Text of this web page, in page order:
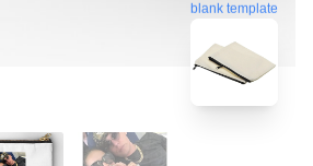
blank template